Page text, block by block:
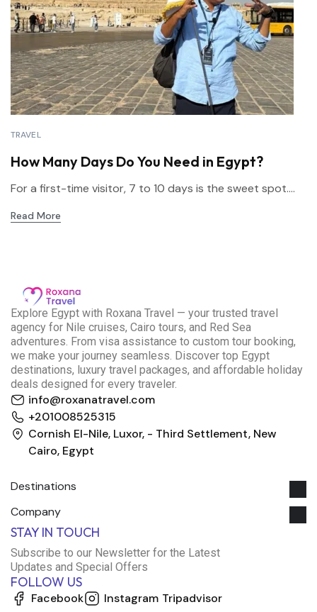
TRAVEL
How Many Days Do You Need in Egypt?
For a first-time visitor, 7 to 10 days is the sweet spot....
Read More
Explore Egypt with Roxana Travel — your trusted travel
agency for Nile cruises, Cairo tours, and Red Sea
adventures. From visa assistance to custom tour booking,
we make your journey seamless. Discover top Egypt
destinations, luxury travel packages, and affordable holiday
deals designed for every traveler.
info@roxanatravel.com
+201008525315
Cornish El-Nile, Luxor, - Third Settlement, New
Cairo, Egypt
Destinations
Company
STAY IN TOUCH
Subscribe to our Newsletter for the Latest
Updates and Special Offers
FOLLOW US
Facebook Instagram Tripadvisor
Roxana Travel Egypt
just now